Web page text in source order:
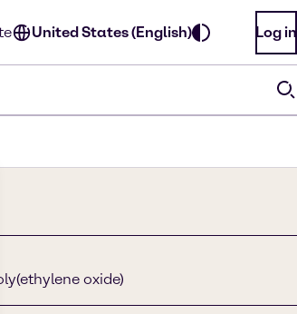
United States (English) Log in
oxide)